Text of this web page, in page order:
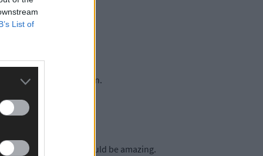
List of
Hospital in Dublin.
for her daughter.
So I think yes that would be amazing.